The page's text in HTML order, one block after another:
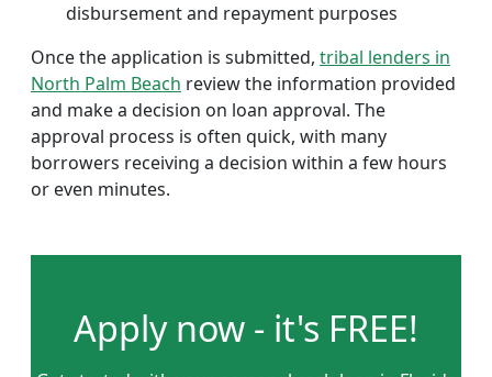
disbursement and repayment purposes
Once the application is submitted, tribal lenders in
North Palm Beach review the information provided
and make a decision on loan approval. The
approval process is often quick, with many
borrowers receiving a decision within a few hours
or even minutes.
Apply now - it's FREE!